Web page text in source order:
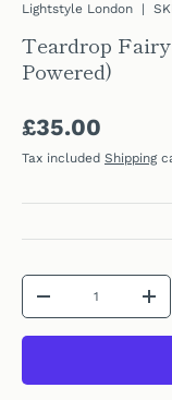
Lightstyle London |
Teardrop
Powered)
Regular price
£35.00
Tax included Shipping
Qty
DECREASE